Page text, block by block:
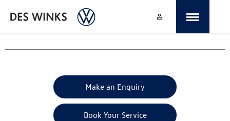
Make an Enquiry
Book Your Service